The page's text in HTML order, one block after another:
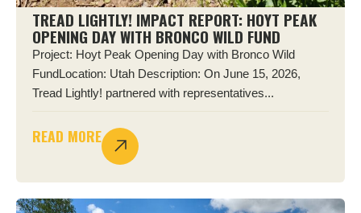
TREAD LIGHTLY! IMPACT REPORT: HOYT PEAK
OPENING DAY WITH BRONCO WILD FUND
Project: Hoyt Peak Opening Day with Bronco Wild
FundLocation: Utah Description: On June 15, 2026,
Tread Lightly! partnered with representatives...
READ MORE